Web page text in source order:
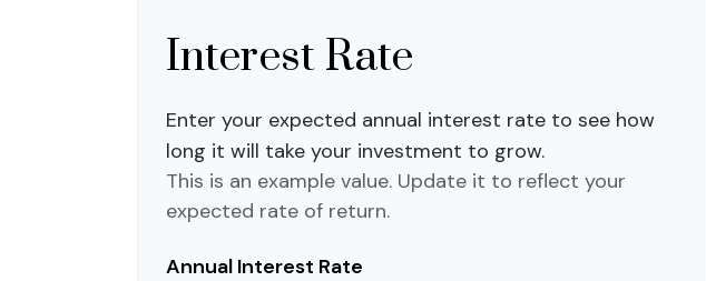
Interest Rate
Enter your expected annual interest rate to see how
long it will take your investment to grow.
This is an example value. Update it to reflect your
expected rate of return.
Annual Interest Rate